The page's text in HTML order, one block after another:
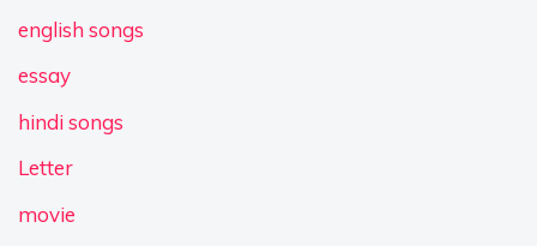
english songs
essay
hindi songs
Letter
movie